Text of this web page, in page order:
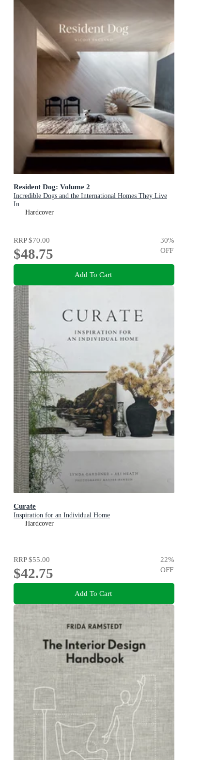
Resident Dog: Volume 2
Incredible Dogs and the International Homes They Live
In
Hardcover
RRP$70.00
$48.75
30%
OFF
Add To Cart
Curate
Inspiration for an Individual Home
Hardcover
RRP$55.00
$42.75
22%
OFF
Add To Cart